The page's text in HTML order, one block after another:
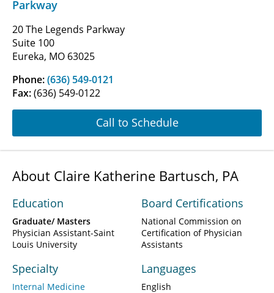
Parkway
20 The Legends Parkway
Suite 100
Eureka, MO 63025
Phone:(636) 549-0121
Fax:(636) 549-0122
Call to Schedule
About Claire Katherine Bartusch, PA
Education
Graduate/ Masters
Physician Assistant-Saint
Louis University
Specialty
Internal Medicine
Board Certifications
National Commission on
Certification of Physician
Assistants
Languages
English